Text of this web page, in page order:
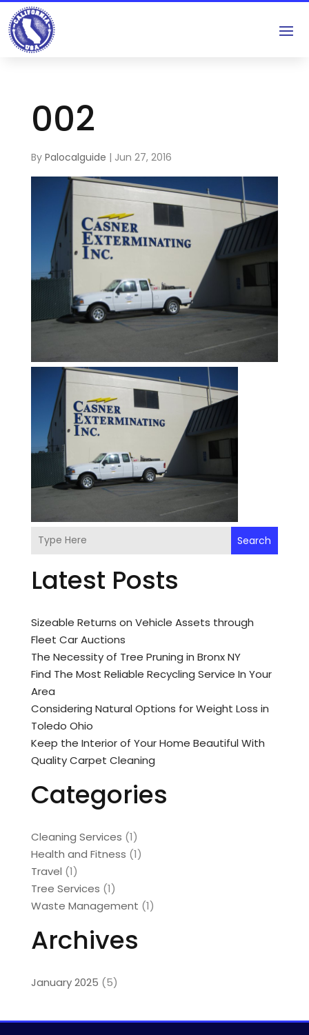
002
By Palocalguide | Jun 27, 2016
Search
Latest Posts
Sizeable Returns on Vehicle Assets through
Fleet Car Auctions
The Necessity of Tree Pruning in Bronx NY
Find The Most Reliable Recycling Service In Your
Area
Considering Natural Options for Weight Loss in
Toledo Ohio
Keep the Interior of Your Home Beautiful With
Quality Carpet Cleaning
Categories
Cleaning Services (1)
Health and Fitness (1)
Travel (1)
Tree Services (1)
Waste Management (1)
Archives
January 2025 (5)